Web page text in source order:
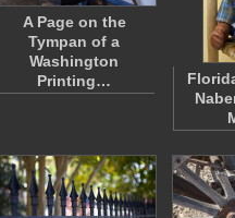
A Page on the
Tympan of a
Washington
Printing…